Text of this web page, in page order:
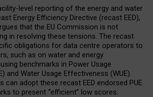
level reporting of the energy and water
Energy Efficiency Directive (recast EED),
that the EU Commission is not
in resolving these tensions. The recast
obligations for data centre operators to
such as on water and energy
benchmarks in Power Usage
and Water Usage Effectiveness (WUE).
can adopt these recast EED endorsed PUE
to present “efficient” low scores.